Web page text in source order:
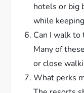
hotels or big
while
Can I walk to
Many of
or close
What perks